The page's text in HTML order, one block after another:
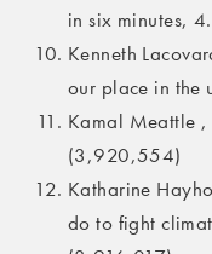
in six minutes,
Kenneth
our place in the
Kamal Meattle
(3,920,554)
Katharine
do to fight